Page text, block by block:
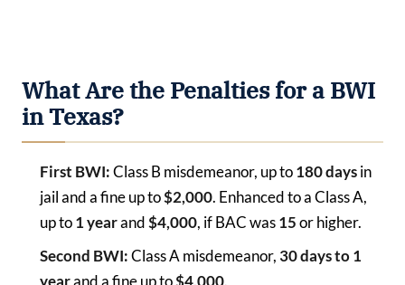
What Are the Penalties for a BWI
in Texas?
First BWI:Class B misdemeanor, up to180 daysin
jail and a fine up to$2,000. Enhanced to a Class A,
up to1 yearand$4,000, if BAC was15or higher.
Second BWI:Class A misdemeanor, 30 days to 1
yearand a fine up to$4,000.